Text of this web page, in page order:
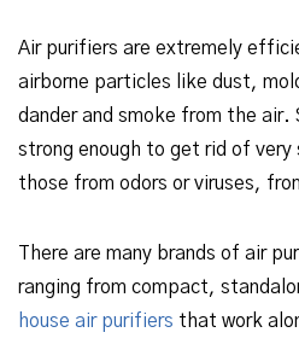
Air purifiers are extremely
airborne particles like dust,
dander and smoke from the air.
strong enough to get rid of very
those from odors or viruses,
There are many brands of air
ranging from compact,
house air purifiers that work